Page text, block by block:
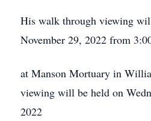
His walk through viewing
November 29, 2022 from
at Manson Mortuary in
viewing will be held on
2022